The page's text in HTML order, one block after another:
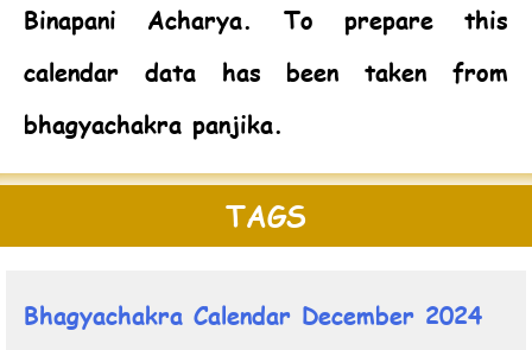
Binapani Acharya. To prepare this
calendar data has been taken from
bhagyachakra panjika.
TAGS
Bhagyachakra Calendar December 2024